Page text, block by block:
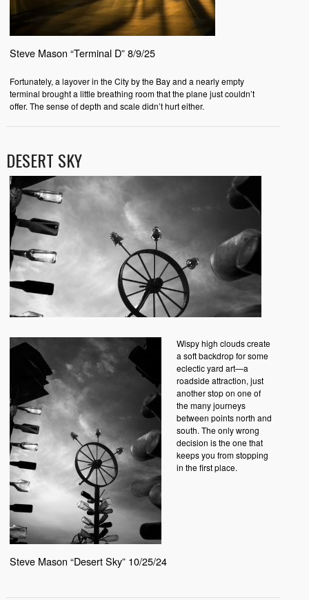
Steve Mason “Terminal D” 8/9/25
Fortunately, a layover in the City by the Bay and a nearly empty
terminal brought a little breathing room that the plane just couldn’t
offer. The sense of depth and scale didn’t hurt either.
DESERT SKY
Steve Mason “Desert Sky” 10/25/24
Wispy high clouds create
a soft backdrop for some
eclectic yard art—a
roadside attraction, just
another stop on one of
the many journeys
between points north and
south. The only wrong
decision is the one that
keeps you from stopping
in the first place.